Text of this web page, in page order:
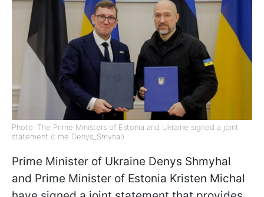
Photo: The Prime Ministers of Estonia and Ukraine signed a joint
statement (t.me Denys_Smyhal)
Prime Minister of Ukraine Denys Shmyhal
and Prime Minister of Estonia Kristen Miсhal